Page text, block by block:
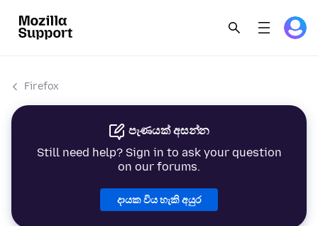
Firefox
පැණයක් අසන්න
Still need help? Sign in to ask your question
on our forums.
දායක විය හැකි අයුර